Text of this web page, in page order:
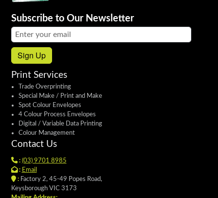
Subscribe to Our Newsletter
Email address:
Sign Up
Print Services
Trade Overprinting
Special Make / Print and Make
Spot Colour Envelopes
4 Colour Process Envelopes
Digital / Variable Data Printing
Colour Management
Contact Us
: (03) 9701 8985
: Email
:Factory 2, 45-49 Popes Road,
Keysborough VIC 3173